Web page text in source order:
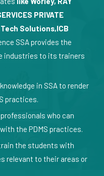
PRIVATE
Solutions,ICB
SSA provides the
industries to its trainers
in SSA to render
practices.
who can
the PDMS practices.
the students with
relevant to their areas or